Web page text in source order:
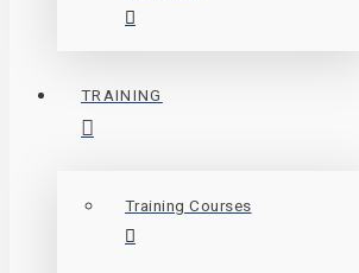
TRAINING
Training Courses